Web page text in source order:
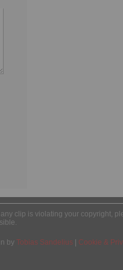
clip is violating your copyright,
by Tobias Sandelius Cookie &